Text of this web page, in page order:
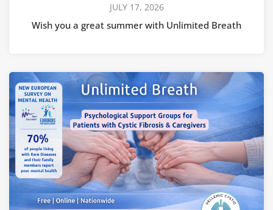
JULY 17, 2026
Wish you a great summer with Unlimited Breath